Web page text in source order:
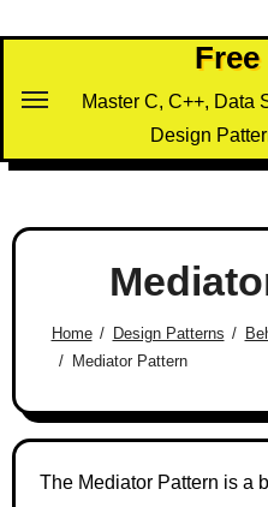
Master C, C++, Data
Design
Home Design Patterns
Mediator Pattern
The Mediator Pattern is a